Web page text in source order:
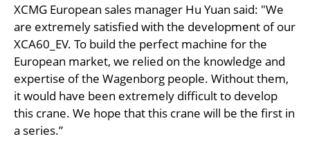
XCMG European sales manager Hu Yuan said: "We
are extremely satisfied with the development of our
XCA60_EV. To build the perfect machine for the
European market, we relied on the knowledge and
expertise of the Wagenborg people. Without them,
it would have been extremely difficult to develop
this crane. We hope that this crane will be the first in
a series.”